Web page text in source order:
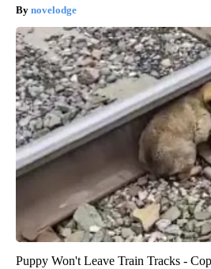
novelodge
Puppy Won't Leave Train Tracks -